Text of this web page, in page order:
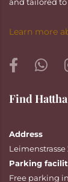
Learn more
Find
Address
Leimenstrasse
Parking
Free parking